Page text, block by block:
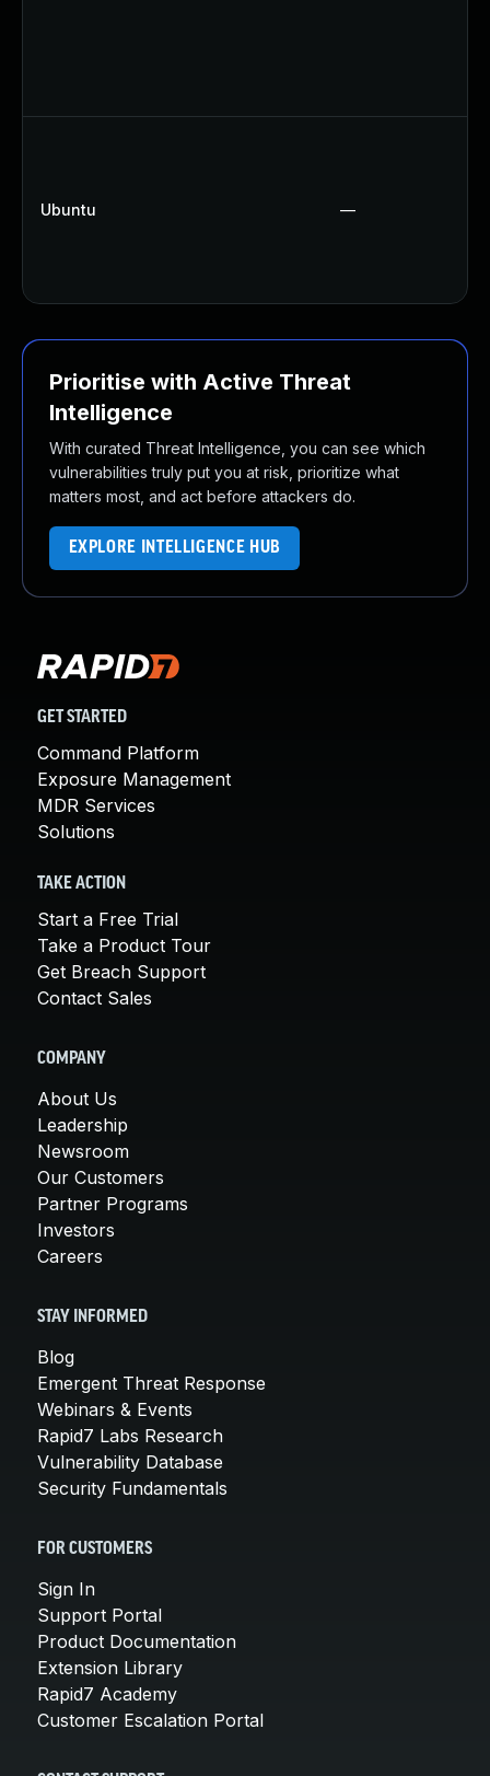
Ubuntu —
Prioritise with Active Threat
Intelligence
With curated Threat Intelligence, you can see which
vulnerabilities truly put you at risk, prioritize what
matters most, and act before attackers do.
EXPLORE INTELLIGENCE HUB
GET STARTED
Command Platform
Exposure Management
MDR Services
Solutions
TAKE ACTION
Start a Free Trial
Take a Product Tour
Get Breach Support
Contact Sales
COMPANY
About Us
Leadership
Newsroom
Our Customers
Partner Programs
Investors
Careers
STAY INFORMED
Blog
Emergent Threat Response
Webinars & Events
Rapid7 Labs Research
Vulnerability Database
Security Fundamentals
FOR CUSTOMERS
Sign In
Support Portal
Product Documentation
Extension Library
Rapid7 Academy
Customer Escalation Portal